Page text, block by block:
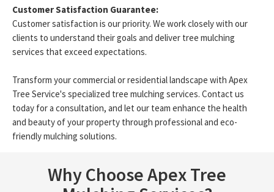
Customer Satisfaction Guarantee:
Customer satisfaction is our priority. We work closely with our
clients to understand their goals and deliver tree mulching
services that exceed expectations.
Transform your commercial or residential landscape with Apex
Tree Service's specialized tree mulching services. Contact us
today for a consultation, and let our team enhance the health
and beauty of your property through professional and eco-
friendly mulching solutions.
Why Choose Apex Tree